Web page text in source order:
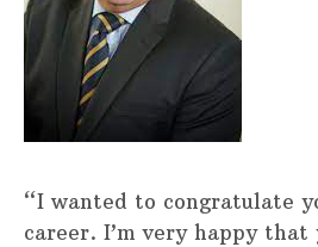
“I wanted to congratulate
career. I’m very happy that